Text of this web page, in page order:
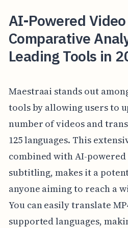
AI-Powered
Comparative
Leading Tools in
Maestraai stands out
tools by allowing users to
number of videos and
125 languages. This
combined with AI-
subtitling, makes it a
anyone aiming to reach a
You can easily translate
supported languages,